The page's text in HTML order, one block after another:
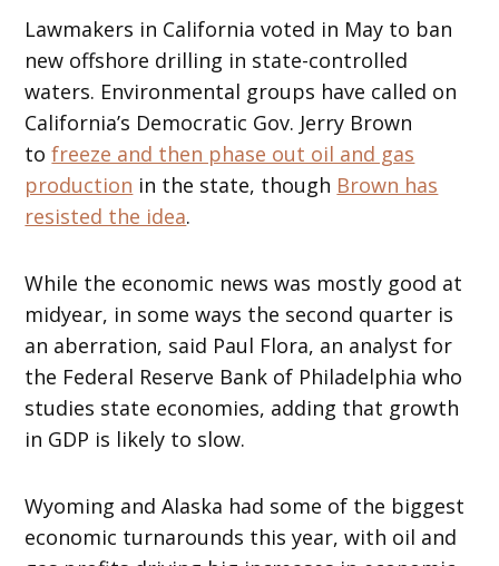
Lawmakers in California voted in May to ban
new offshore drilling in state-controlled
waters. Environmental groups have called on
California’s Democratic Gov. Jerry Brown
tofreeze and then phase out oil and gas
production in the state, though Brown has
resisted the idea.
While the economic news was mostly good at
midyear, in some ways the second quarter is
an aberration, said Paul Flora, an analyst for
the Federal Reserve Bank of Philadelphia who
studies state economies, adding that growth
in GDP is likely to slow.
Wyoming and Alaska had some of the biggest
economic turnarounds this year, with oil and